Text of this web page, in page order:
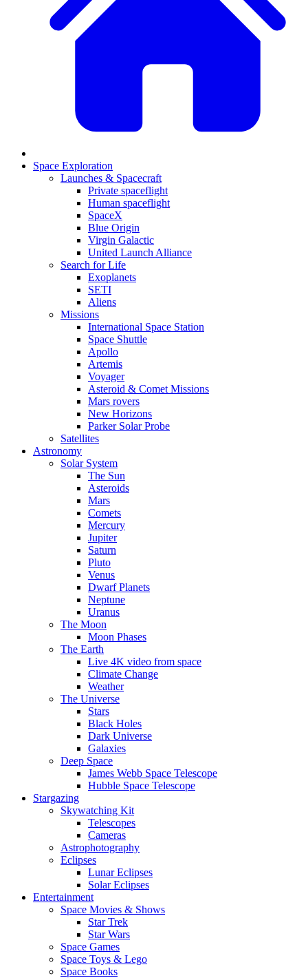
Space Exploration
Launches & Spacecraft
Private spaceflight
Human spaceflight
SpaceX
Blue Origin
Virgin Galactic
United Launch Alliance
Search for Life
Exoplanets
SETI
Aliens
Missions
International Space Station
Space Shuttle
Apollo
Artemis
Voyager
Asteroid & Comet Missions
Mars rovers
New Horizons
Parker Solar Probe
Satellites
Astronomy
Solar System
The Sun
Asteroids
Mars
Comets
Mercury
Jupiter
Saturn
Pluto
Venus
Dwarf Planets
Neptune
Uranus
The Moon
Moon Phases
The Earth
Live 4K video from space
Climate Change
Weather
The Universe
Stars
Black Holes
Dark Universe
Galaxies
Deep Space
James Webb Space Telescope
Hubble Space Telescope
Stargazing
Skywatching Kit
Telescopes
Cameras
Astrophotography
Eclipses
Lunar Eclipses
Solar Eclipses
Entertainment
Space Movies & Shows
Star Trek
Star Wars
Space Games
Space Toys & Lego
Space Books